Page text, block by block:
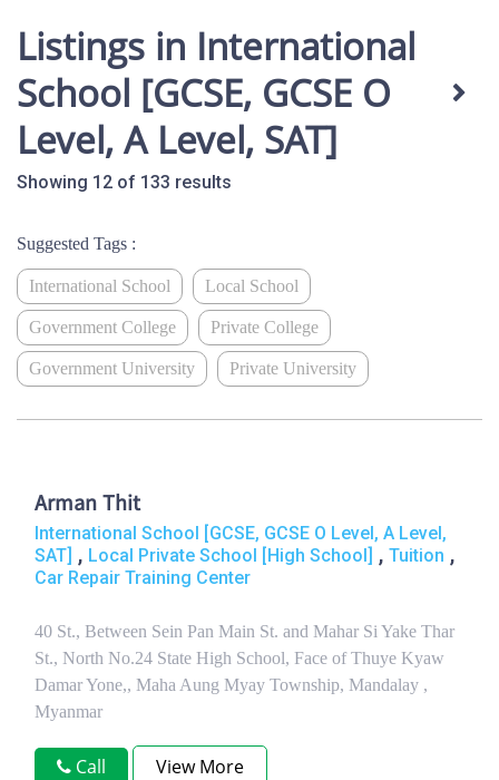
Listings in International
School [GCSE, GCSE O
Level, A Level, SAT]
Showing 12 of 133 results
Suggested Tags :
International School Local School
Government College Private College
Government University Private University
Arman Thit
International School [GCSE, GCSE O Level, A Level,
SAT] , Local Private School [High School] , Tuition ,
Car Repair Training Center
40 St., Between Sein Pan Main St. and Mahar Si Yake Thar
St., North No.24 State High School, Face of Thuye Kyaw
Damar Yone,, Maha Aung Myay Township, Mandalay ,
Myanmar
Call View More